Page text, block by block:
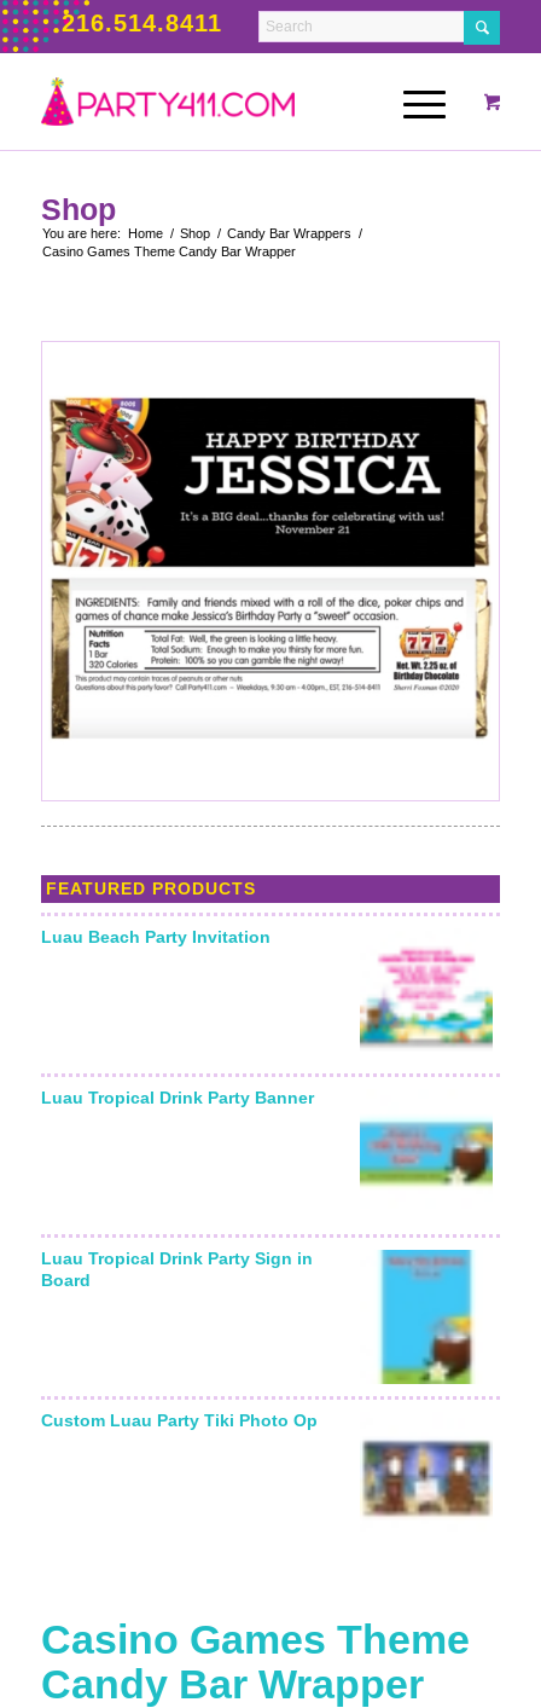
216.514.8411
Shop
You are here: Home / Shop / Candy Bar Wrappers /
Casino Games Theme Candy Bar Wrapper
FEATURED PRODUCTS
Luau Beach Party Invitation
Luau Tropical Drink Party Banner
Luau Tropical Drink Party Sign in
Board
Custom Luau Party Tiki Photo Op
Casino Games Theme
Candy Bar Wrapper